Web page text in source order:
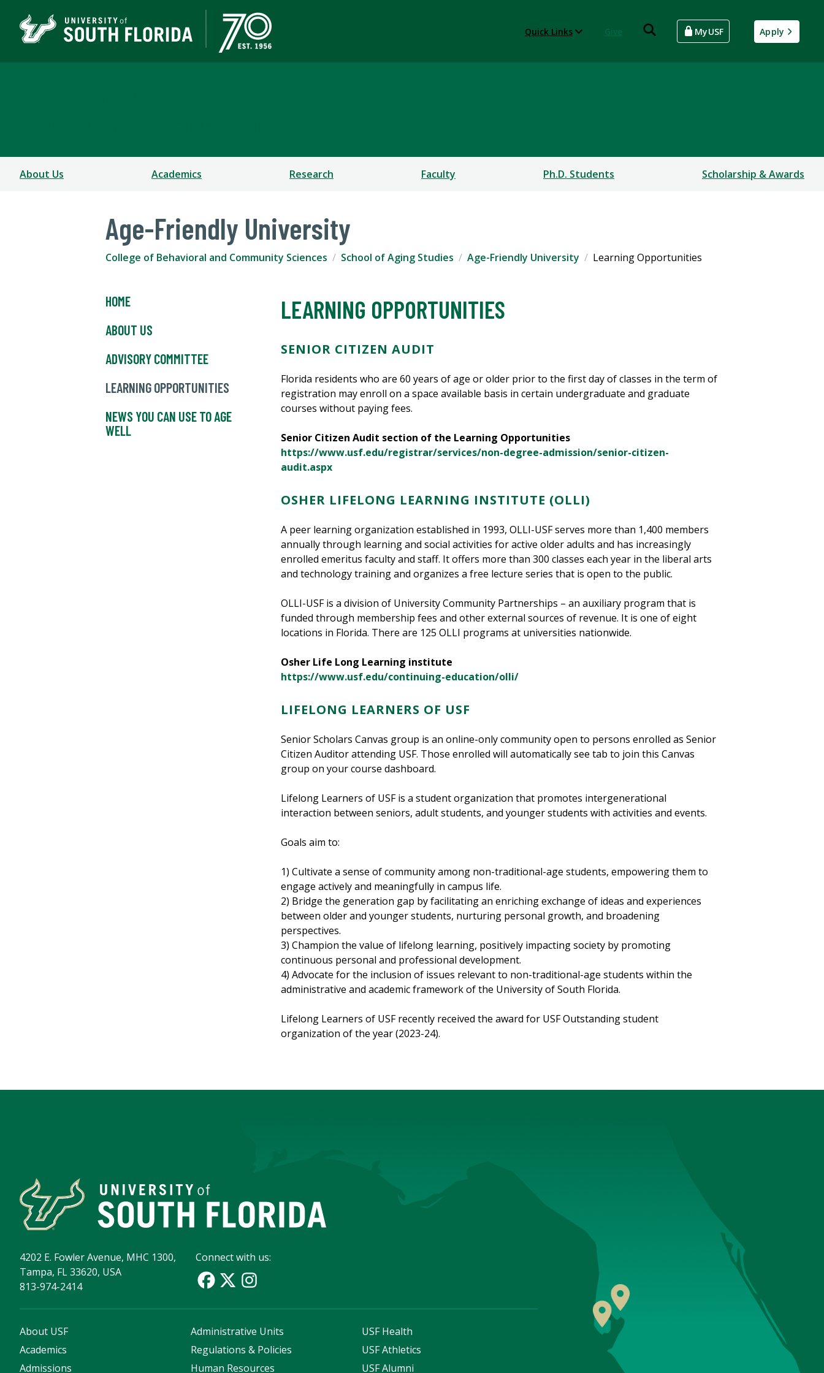
Quick Links MyUSF Apply
About Us Academics Research Faculty Ph.D. Students Scholarship & Awards
Age-Friendly University
College of Behavioral and Community Sciences School of Aging Studies Age-Friendly University Learning Opportunities
HOME
ABOUT US
ADVISORY COMMITTEE
LEARNING OPPORTUNITIES
NEWS YOU CAN USE TO AGE
WELL
LEARNING OPPORTUNITIES
SENIOR CITIZEN AUDIT
Florida residents who are 60 years of age or older prior to the first day of classes in the term of
registration may enroll on a space available basis in certain undergraduate and graduate
courses without paying fees.
Senior Citizen Audit section of the Learning Opportunities
https://www.usf.edu/registrar/services/non-degree-admission/senior-citizen-
audit.aspx
OSHER LIFELONG LEARNING INSTITUTE (OLLI)
A peer learning organization established in 1993, OLLI-USF serves more than 1,400 members
annually through learning and social activities for active older adults and has increasingly
enrolled emeritus faculty and staff. It offers more than 300 classes each year in the liberal arts
and technology training and organizes a free lecture series that is open to the public.
OLLI-USF is a division of University Community Partnerships – an auxiliary program that is
funded through membership fees and other external sources of revenue. It is one of eight
locations in Florida. There are 125 OLLI programs at universities nationwide.
Osher Life Long Learning institute
https://www.usf.edu/continuing-education/olli/
LIFELONG LEARNERS OF USF
Senior Scholars Canvas group is an online-only community open to persons enrolled as Senior
Citizen Auditor attending USF. Those enrolled will automatically see tab to join this Canvas
group on your course dashboard.
Lifelong Learners of USF is a student organization that promotes intergenerational
interaction between seniors, adult students, and younger students with activities and events.
Goals aim to:
1) Cultivate a sense of community among non-traditional-age students, empowering them to
engage actively and meaningfully in campus life.
2) Bridge the generation gap by facilitating an enriching exchange of ideas and experiences
between older and younger students, nurturing personal growth, and broadening
perspectives.
3) Champion the value of lifelong learning, positively impacting society by promoting
continuous personal and professional development.
4) Advocate for the inclusion of issues relevant to non-traditional-age students within the
administrative and academic framework of the University of South Florida.
Lifelong Learners of USF recently received the award for USF Outstanding student
organization of the year (2023-24).
4202 E. Fowler Avenue, MHC 1300,
Tampa, FL 33620, USA
813-974-2414
Connect with us:
About USF
Academics
Admissions
Administrative Units
Regulations & Policies
Human Resources
USF Health
USF Athletics
USF Alumni